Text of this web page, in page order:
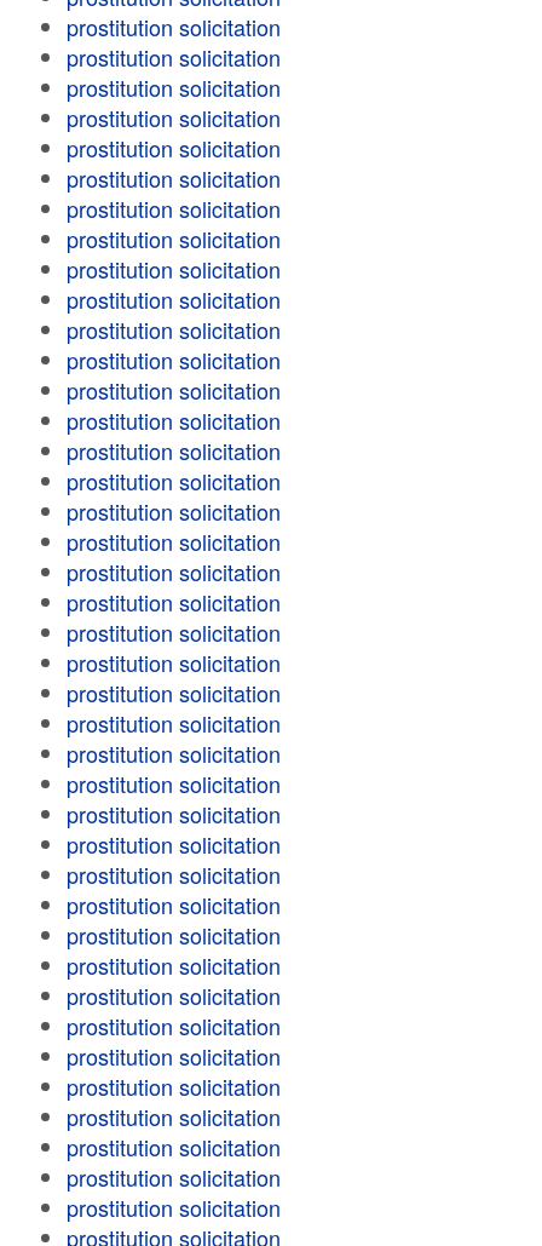
prostitution solicitation
prostitution solicitation
prostitution solicitation
prostitution solicitation
prostitution solicitation
prostitution solicitation
prostitution solicitation
prostitution solicitation
prostitution solicitation
prostitution solicitation
prostitution solicitation
prostitution solicitation
prostitution solicitation
prostitution solicitation
prostitution solicitation
prostitution solicitation
prostitution solicitation
prostitution solicitation
prostitution solicitation
prostitution solicitation
prostitution solicitation
prostitution solicitation
prostitution solicitation
prostitution solicitation
prostitution solicitation
prostitution solicitation
prostitution solicitation
prostitution solicitation
prostitution solicitation
prostitution solicitation
prostitution solicitation
prostitution solicitation
prostitution solicitation
prostitution solicitation
prostitution solicitation
prostitution solicitation
prostitution solicitation
prostitution solicitation
prostitution solicitation
prostitution solicitation
prostitution solicitation